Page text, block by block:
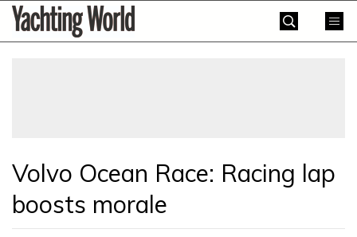
SkipYachting
World
Volvo Ocean Race: Racing lap
boosts morale